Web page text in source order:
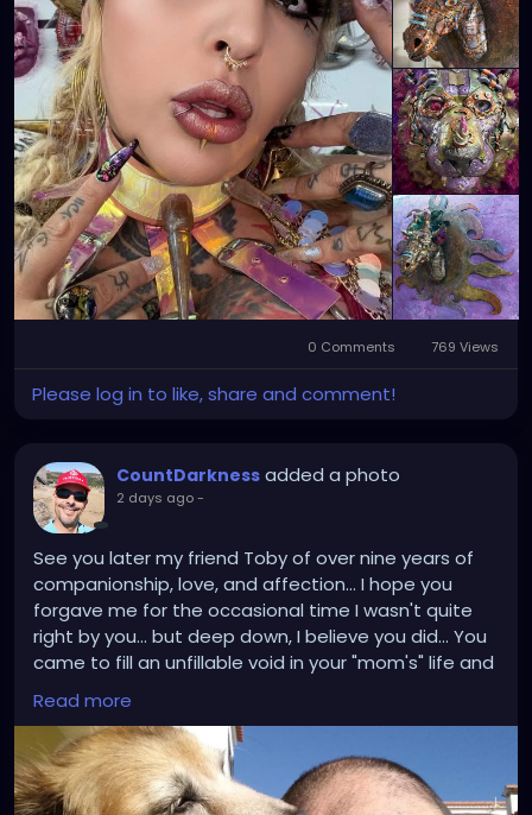
0 Comments 769 Views
Please log in to like, share and comment!
CountDarkness added a photo
2 days ago-
See you later my friend Toby of over nine years of
companionship, love, and affection... I hope you
forgave me for the occasional time I wasn't quite
right by you... but deep down, I believe you did... You
came to fill an unfillable void in your "mom's" life and
mine... and now you leave a void of your own... we will
miss you forever too... there is no other Toby like
you... but now you are resting.. and all the suffering
you were going through is over... so go on, run and
play and lick the legs of anyone you catch off
Read more